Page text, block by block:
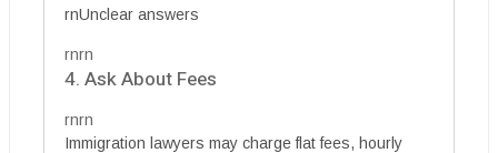
rnUnclear answers
rnrn
4. Ask About Fees
rnrn
Immigration lawyers may charge flat fees, hourly